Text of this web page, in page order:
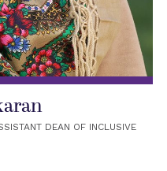
DEAN OF INCLUSIVE